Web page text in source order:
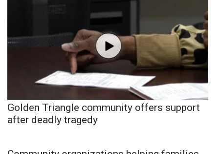
Golden Triangle community offers support
after deadly tragedy